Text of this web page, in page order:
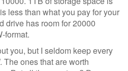
less than what you pay for your
drive has room for 20000
format.
you, but I seldom keep every
The ones that are worth